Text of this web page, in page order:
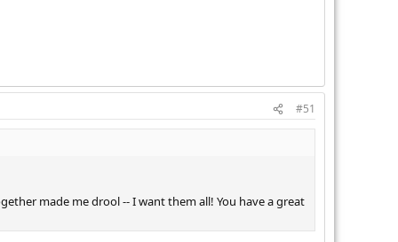
#51
made me drool -- I want them all! You have a great